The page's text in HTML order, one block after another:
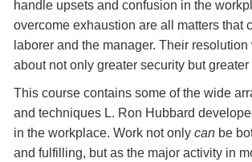
handle upsets and confusion in the
overcome exhaustion are all matters that
laborer and the manager. Their
about not only greater security but
This course contains some of the wide
and techniques L. Ron Hubbard
in the workplace. Work not only can be
and fulfilling, but as the major activity in